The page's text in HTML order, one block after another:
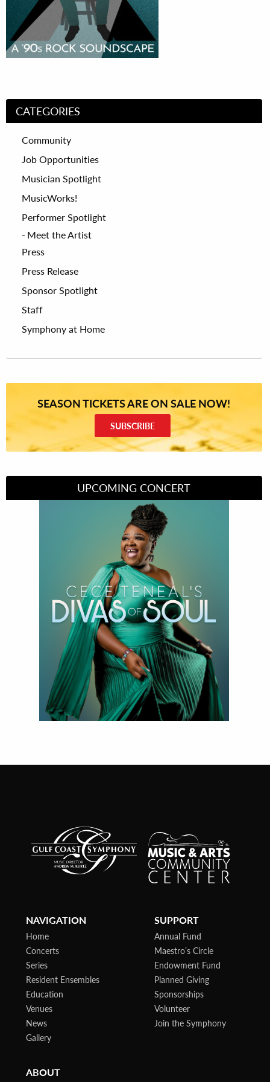
CATEGORIES
Community
Job Opportunities
Musician Spotlight
MusicWorks!
Performer Spotlight
Meet the Artist
Press
Press Release
Sponsor Spotlight
Staff
Symphony at Home
SEASON TICKETS ARE ON SALE NOW!
SUBSCRIBE
UPCOMING CONCERT
Divas of Soul
NAVIGATION
Home
Concerts
Series
Resident Ensembles
Education
Venues
News
Gallery
SUPPORT
Annual Fund
Maestro’s Circle
Endowment Fund
Planned Giving
Sponsorships
Volunteer
Join the Symphony
ABOUT